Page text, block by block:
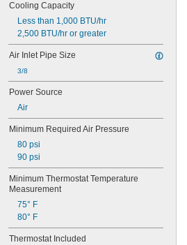
Cooling Capacity
Less than 1,000 BTU/hr
2,500 BTU/hr or greater
Air Inlet Pipe Size
3/8
Power Source
Air
Minimum Required Air Pressure
80 psi
90 psi
Minimum Thermostat Temperature
Measurement
75° F
80° F
Thermostat Included